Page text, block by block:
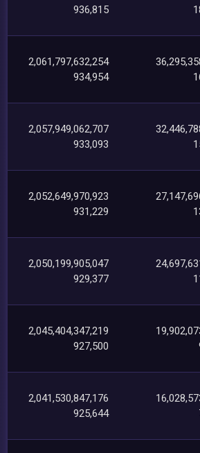
936,815
2,061,797,632,254
934,954
2,057,949,062,707
933,093
2,052,649,970,923
931,229
2,050,199,905,047
929,377
2,045,404,347,219
927,500
2,041,530,847,176
925,644